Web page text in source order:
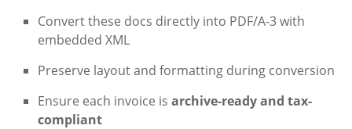
Convert these docs directly into PDF/A-3 with
embedded XML
Preserve layout and formatting during conversion
Ensure each invoice isarchive-ready and tax-
compliant